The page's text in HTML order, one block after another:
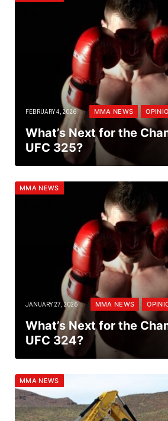
FEBRUARY 4, 2026 MMA NEWS
What’s Next for the
UFC 325?
MMA NEWS
JANUARY 27, 2026 MMA NEWS
What’s Next for the
UFC 324?
MMA NEWS